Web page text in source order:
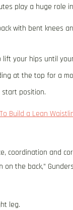
play a huge role
with bent knees
your hips until
at the top for a
start position.
Build a Lean
coordination and
the back,”
leg.